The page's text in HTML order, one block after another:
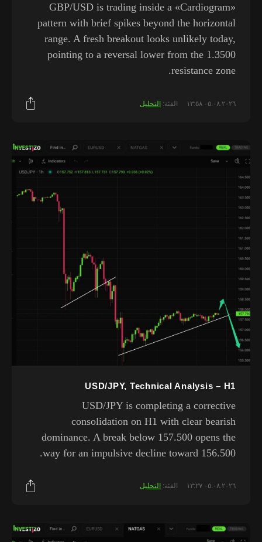
GBP/USD is trading inside a «Cardiogram»
pattern with brief spikes beyond the horizontal
range. A fresh breakout looks unlikely today,
pointing to a reversal lower from the 1.3500
resistance zone.
٠٥.٠٨.٢٠٢٦ ١٣:٥٨ الفئة: التحليل
USD/JPY, Technical Analysis – H1
USD/JPY is completing a corrective
consolidation on H1 with clear bearish
dominance. A break below 157.500 opens the
way for an impulsive decline toward 156.500.
٠٥.٠٨.٢٠٢٦ ١٣:٢٧ الفئة: التحليل